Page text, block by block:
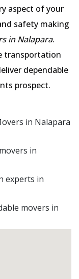
aspect of your
safety making
in Nalapara.
transportation
dependable
prospect.
in Nalapara
in
experts in
movers in